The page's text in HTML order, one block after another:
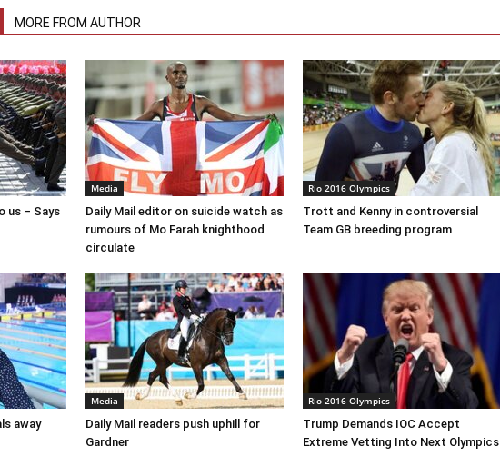
MORE FROM AUTHOR
us – Says
Media
Daily Mail editor on suicide watch as
rumours of Mo Farah knighthood
circulate
Rio 2016 Olympics
Trott and Kenny in controversial
Team GB breeding program
away
Media
Daily Mail readers push uphill for
Gardner
Rio 2016 Olympics
Trump Demands IOC Accept
Extreme Vetting Into Next Olympics